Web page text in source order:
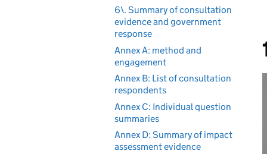
6\. Summary of consultation
evidence and government
response
Annex A: method and
engagement
Annex B: List of consultation
respondents
Annex C: Individual question
summaries
Annex D: Summary of impact
assessment evidence